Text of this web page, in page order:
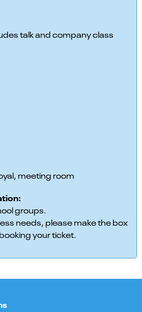
talk and company class
meeting room
groups.
needs, please make the box
your ticket.